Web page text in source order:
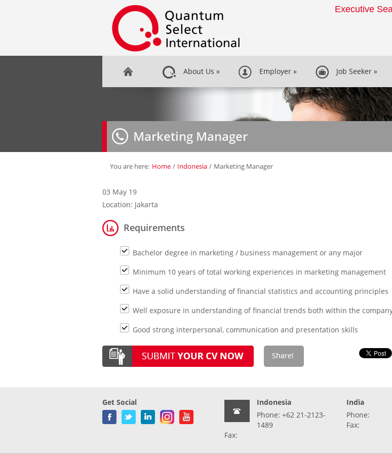
Executive
About Us » Employer » Job Seeker »
Marketing Manager
You are here: Home / Indonesia / Marketing Manager
03 May 19
Location: Jakarta
Requirements
Bachelor degree in marketing / business management or any major
Minimum 10 years of total working experiences in marketing management
Have a solid understanding of financial statistics and accounting principles
Well exposure in understanding of financial trends both within the
Good strong interpersonal, communication and presentation skills
Get Social
Indonesia
Phone: +62 21-2123-
1489
Fax:
India
Phone:
Fax: